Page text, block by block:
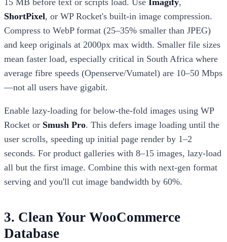
15 MB before text or scripts load. Use Imagify,
ShortPixel, or WP Rocket's built-in image compression.
Compress to WebP format (25–35% smaller than JPEG)
and keep originals at 2000px max width. Smaller file sizes
mean faster load, especially critical in South Africa where
average fibre speeds (Openserve/Vumatel) are 10–50 Mbps
—not all users have gigabit.
Enable lazy-loading for below-the-fold images using WP
Rocket or Smush Pro. This defers image loading until the
user scrolls, speeding up initial page render by 1–2
seconds. For product galleries with 8–15 images, lazy-load
all but the first image. Combine this with next-gen format
serving and you'll cut image bandwidth by 60%.
3. Clean Your WooCommerce
Database